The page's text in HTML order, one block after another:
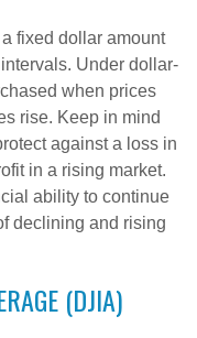
fixed dollar amount
Under dollar-
when prices
rise. Keep in mind
against a loss in
in a rising market.
ability to continue
declining and rising
(DJIA)